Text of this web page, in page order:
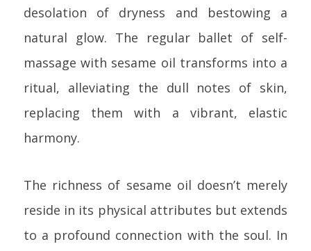
desolation of dryness and bestowing a
natural glow. The regular ballet of self-
massage with sesame oil transforms into a
ritual, alleviating the dull notes of skin,
replacing them with a vibrant, elastic
harmony.
The richness of sesame oil doesn’t merely
reside in its physical attributes but extends
to a profound connection with the soul. In